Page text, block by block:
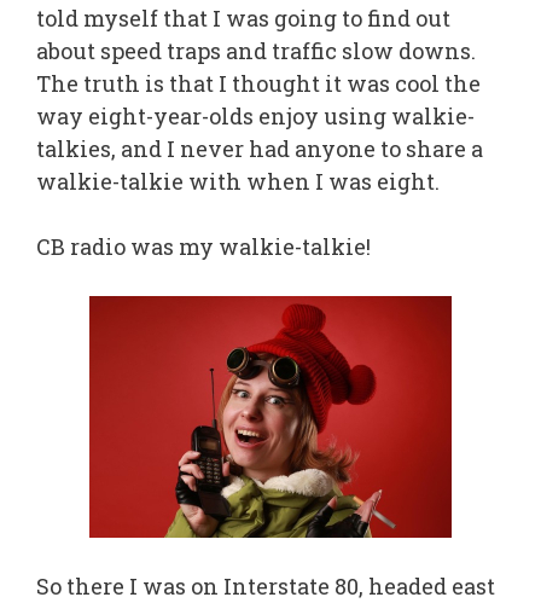
told myself that I was going to find out
about speed traps and traffic slow downs.
The truth is that I thought it was cool the
way eight-year-olds enjoy using walkie-
talkies, and I never had anyone to share a
walkie-talkie with when I was eight.
CB radio was my walkie-talkie!
So there I was on Interstate 80, headed east